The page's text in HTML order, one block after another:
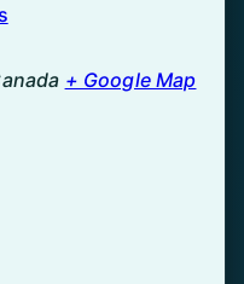
+ Google Map